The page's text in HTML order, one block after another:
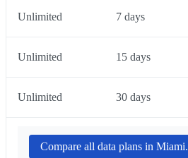
Unlimited 7 days
Unlimited 15 days
Unlimited 30 days
Compare all data plans in Miami.